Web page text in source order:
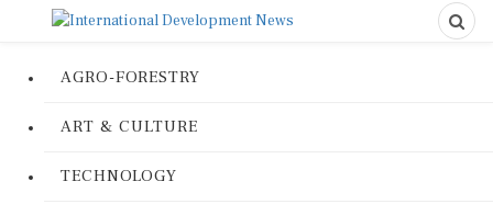
AGRO-FORESTRY
ART & CULTURE
TECHNOLOGY